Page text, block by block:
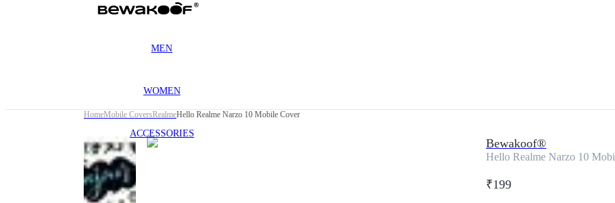
MEN
WOMEN
ACCESSORIES
HomeMobile CoversRealmeHello Realme Narzo 10 Mobile Cover
Bewakoof®
Hello Realme Narzo 10
₹199